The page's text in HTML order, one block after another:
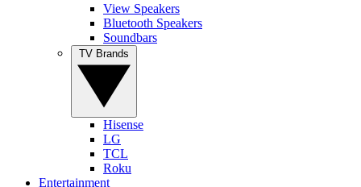
View Speakers
Bluetooth Speakers
Soundbars
Hisense
LG
TCL
Roku
Entertainment